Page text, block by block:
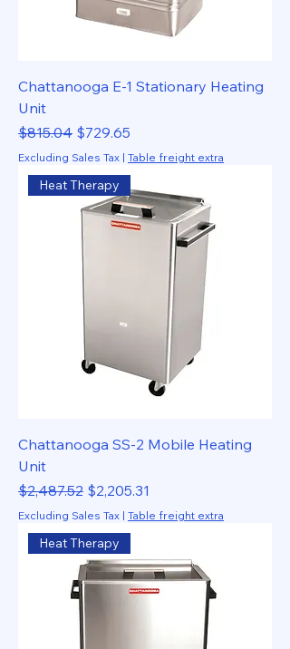
Chattanooga E-1 Stationary Heating
Unit
Regular Price
$815.04 Sale Price
$729.65
Excluding Sales Tax | Table freight extra
Heat Therapy
Chattanooga SS-2 Mobile Heating
Unit
Regular Price
$2,487.52 Sale Price
$2,205.31
Excluding Sales Tax | Table freight extra
Heat Therapy